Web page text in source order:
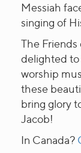
Messiah
singing of
The Friends
delighted to
worship
these
bring glory
Jacob!
In Canada?